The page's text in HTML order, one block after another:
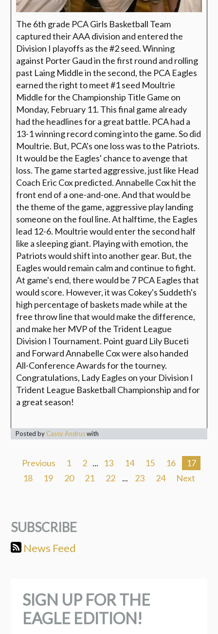
The 6th grade PCA Girls Basketball Team
captured their AAA division and entered the
Division I playoffs as the #2 seed. Winning
against Porter Gaud in the first round and rolling
past Laing Middle in the second, the PCA Eagles
earned the right to meet #1 seed Moultrie
Middle for the Championship Title Game on
Monday, February 11. This final game already
had the headlines for a great battle. PCA had a
13-1 winning record coming into the game. So did
Moultrie. But, PCA's one loss was to the Patriots.
It would be the Eagles' chance to avenge that
loss. The game started aggressive, just like Head
Coach Eric Cox predicted. Annabelle Cox hit the
front end of a one-and-one. And that would be
the theme of the game, aggressive play landing
someone on the foul line. At halftime, the Eagles
lead 12-6. Moultrie would enter the second half
like a sleeping giant. Playing with emotion, the
Patriots would shift into another gear. But, the
Eagles would remain calm and continue to fight.
At game's end, there would be 7 PCA Eagles that
would score. However, it was Cokey's Suddeth's
high percentage of baskets made while at the
free throw line that would make the difference,
and make her MVP of the Trident League
Division I Tournament. Point guard Lily Buceti
and Forward Annabelle Cox were also handed
All-Conference Awards for the tourney.
Congratulations, Lady Eagles on your Division I
Trident League Basketball Championship and for
a great season!
Posted byCassy Andruswith
Previous 1 2 ... 13 14 15 16
17
18
19 20 21 22 ... 23 24 Next
SUBSCRIBE
News Feed
SIGN UP FOR THE
EAGLE EDITION!